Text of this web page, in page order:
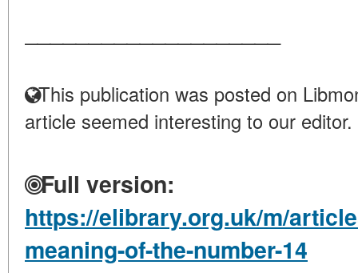
This publication was posted on
article seemed interesting to our editor.
Full version:
https://elibrary.org.uk/m/
meaning-of-the-number-14